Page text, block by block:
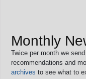
Monthly
Twice per month we
recommendations and
archives to see what to